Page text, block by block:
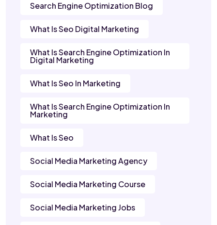
Search Engine Optimization Blog
What Is Seo Digital Marketing
What Is Search Engine Optimization In
Digital Marketing
What Is Seo In Marketing
What Is Search Engine Optimization In
Marketing
What Is Seo
Social Media Marketing Agency
Social Media Marketing Course
Social Media Marketing Jobs